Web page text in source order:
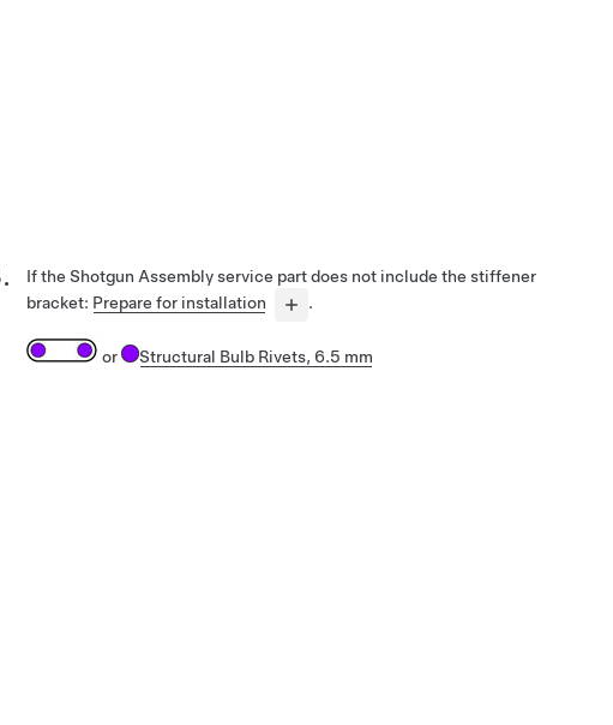
If the Shotgun Assembly service part does not include the stiffener
bracket: Prepare for installation .
or Structural Bulb Rivets, 6.5 mm